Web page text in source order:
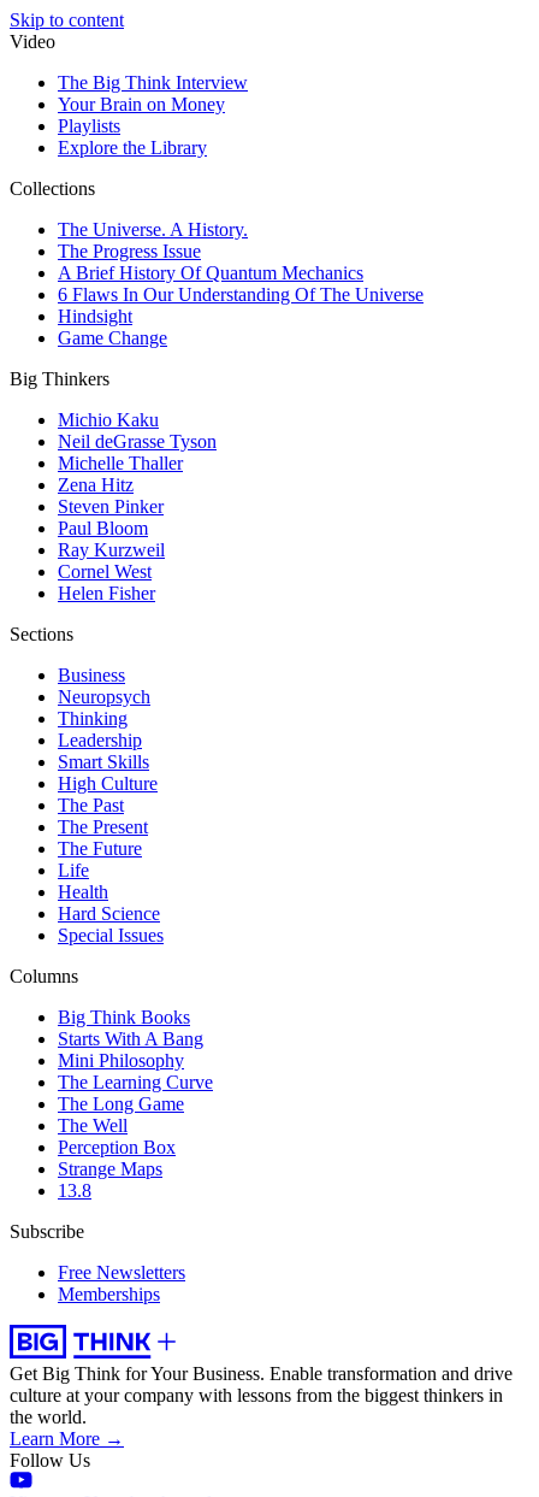
Skip to content
Video
The Big Think Interview
Your Brain on Money
Playlists
Explore the Library
Collections
The Universe. A History.
The Progress Issue
A Brief History Of Quantum Mechanics
6 Flaws In Our Understanding Of The Universe
Hindsight
Game Change
Big Thinkers
Michio Kaku
Neil deGrasse Tyson
Michelle Thaller
Zena Hitz
Steven Pinker
Paul Bloom
Ray Kurzweil
Cornel West
Helen Fisher
Sections
Business
Neuropsych
Thinking
Leadership
Smart Skills
High Culture
The Past
The Present
The Future
Life
Health
Hard Science
Special Issues
Columns
Big Think Books
Starts With A Bang
Mini Philosophy
The Learning Curve
The Long Game
The Well
Perception Box
Strange Maps
13.8
Subscribe
Free Newsletters
Memberships
Get Big Think for Your Business. Enable transformation and drive
culture at your company with lessons from the biggest thinkers in
the world.
Learn More →
Follow Us